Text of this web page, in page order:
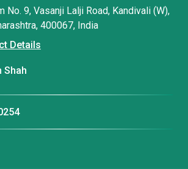
No. 9, Vasanji Lalji Road, Kandivali (W),
400067, India
Details
Shah